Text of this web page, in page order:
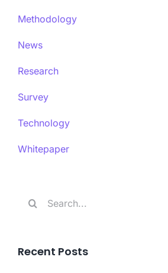
Methodology
News
Research
Survey
Technology
Whitepaper
for:
Recent Posts